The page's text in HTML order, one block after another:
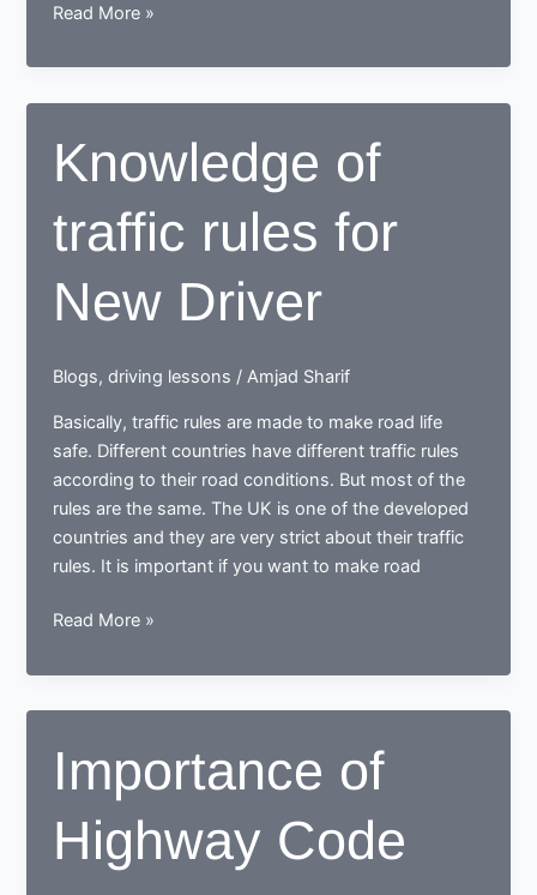
Legal
knowledge
about
Road
tax
and
Car
Read More »
Knowledge of
traffic rules for
New Driver
Blogs,driving lessons /Amjad Sharif
Basically, traffic rules are made to make road life
safe. Different countries have different traffic rules
according to their road conditions. But most of the
rules are the same. The UK is one of the developed
countries and they are very strict about their traffic
rules. It is important if you want to make road
Knowledge
traffic
rules
New
Driver
Read More »
Importance of
Highway Code